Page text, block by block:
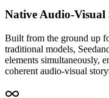
Native Audio-
Built from the ground up
traditional models,
elements simultaneously,
coherent audio-visual